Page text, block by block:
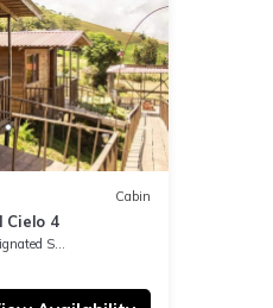
Cabin
Cielo 4
Smoking Area